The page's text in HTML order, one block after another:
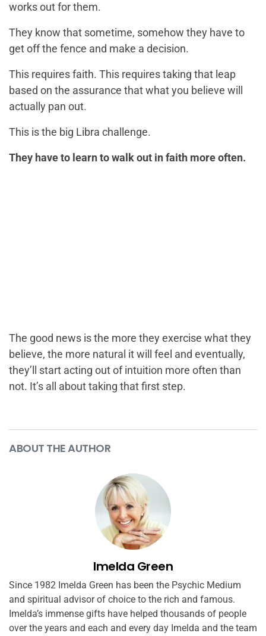
works out for them.
They know that sometime, somehow they have to
get off the fence and make a decision.
This requires faith. This requires taking that leap
based on the assurance that what you believe will
actually pan out.
This is the big Libra challenge.
They have to learn to walk out in faith more often.
The good news is the more they exercise what they
believe, the more natural it will feel and eventually,
they’ll start acting out of intuition more often than
not. It’s all about taking that first step.
ABOUT THE AUTHOR
Imelda Green
Since 1982 Imelda Green has been the Psychic Medium
and spiritual advisor of choice to the rich and famous.
Imelda’s immense gifts have helped thousands of people
over the years and each and every day Imelda and the team